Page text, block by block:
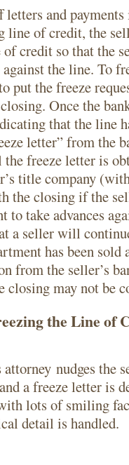
and
line of credit, the
of credit so that the
the line. To
put the freeze
Once the
that the line
letter” from the
freeze letter is
title company
the closing if the
take advances
a seller will
has been sold
from the seller’s
closing may not be
the Line of
attorney nudges the
a freeze letter is
lots of smiling
detail is handled.